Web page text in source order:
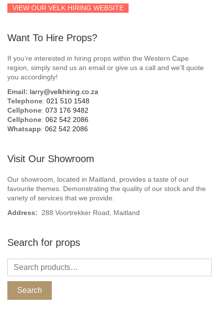
VIEW OUR VELK HIRING WEBSITE
Want To Hire Props?
If you’re interested in hiring props within the Western Cape
region, simply send us an email or give us a call and we’ll quote
you accordingly!
Email: larry@velkhiring.co.za
Telephone: 021 510 1548
Cellphone: 073 176 9482
Cellphone: 062 542 2086
Whatsapp: 062 542 2086
Visit Our Showroom
Our showroom, located in Maitland, provides a taste of our
favourite themes. Demonstrating the quality of our stock and the
variety of services that we provide.
Address: 288 Voortrekker Road, Maitland
Search for props
Search